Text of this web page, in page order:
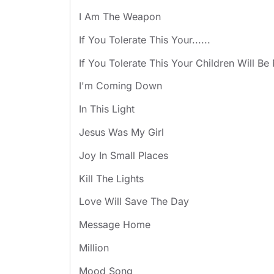
I Am The Weapon
If You Tolerate This Your......
If You Tolerate This Your Children Will Be
I'm Coming Down
In This Light
Jesus Was My Girl
Joy In Small Places
Kill The Lights
Love Will Save The Day
Message Home
Million
Mood Song